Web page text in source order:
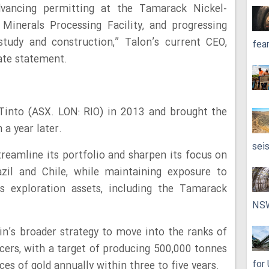
permitting at the Tamarack Nickel-
Processing Facility, and progressing
and construction,” Talon’s current CEO,
statement.
(ASX. LON: RIO) in 2013 and brought the
year later.
its portfolio and sharpen its focus on
and Chile, while maintaining exposure to
exploration assets, including the Tamarack
broader strategy to move into the ranks of
with a target of producing 500,000 tonnes
for